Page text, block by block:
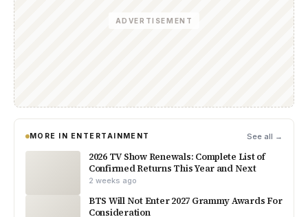
ADVERTISEMENT
MORE IN ENTERTAINMENT See all →
2026 TV Show Renewals: Complete List of
Confirmed Returns This Year and Next
2 weeks ago
BTS Will Not Enter 2027 Grammy Awards For
Consideration